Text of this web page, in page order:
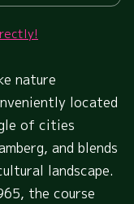
nature
located
of cities
and blends
landscape.
the course